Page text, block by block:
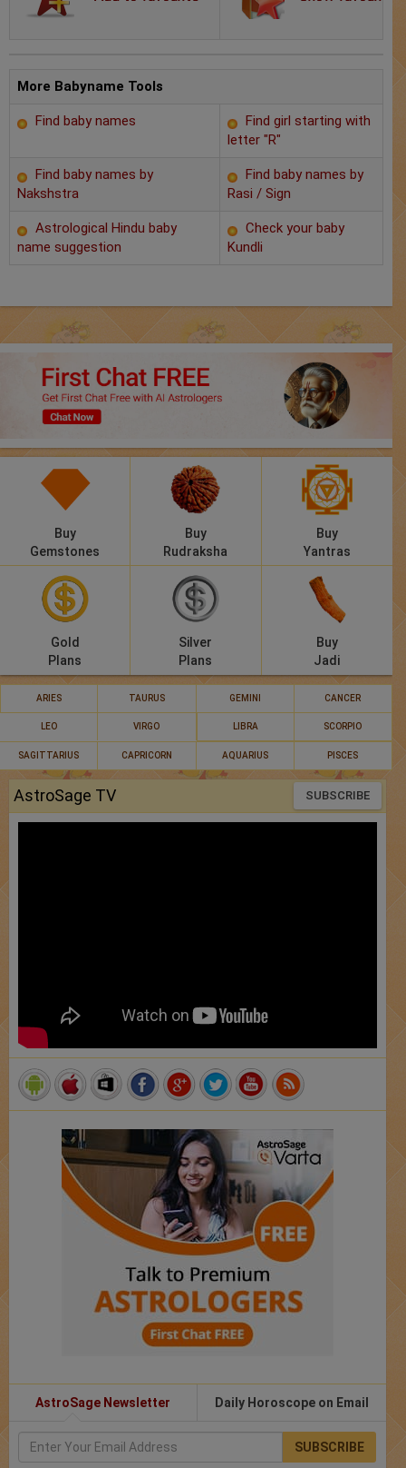
AstroSage Marriage
Time now
Horoscope
2025
Free Reports
Healing
Panchang
Lalkitab
Compatibility
Calculators
More Babyname Tools
Find baby names
Find girl starting with
letter "R"
Find baby names by
Nakshstra
Find baby names by
Rasi / Sign
Astrological Hindu baby
name suggestion
Check your baby
Kundli
Buy
Gemstones
Buy
Rudraksha
Buy
Yantras
Gold
Plans
Silver
Plans
Buy
Jadi
ARIES TAURUS GEMINI CANCER
LEO VIRGO LIBRA SCORPIO
SAGITTARIUS CAPRICORN AQUARIUS PISCES
AstroSage TV SUBSCRIBE
AstroSage Newsletter Daily Horoscope on Email
SUBSCRIBE